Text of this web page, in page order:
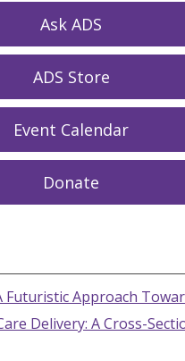
Ask ADS
ADS Store
Event Calendar
Donate
Futuristic Approach
Delivery: A Cross-